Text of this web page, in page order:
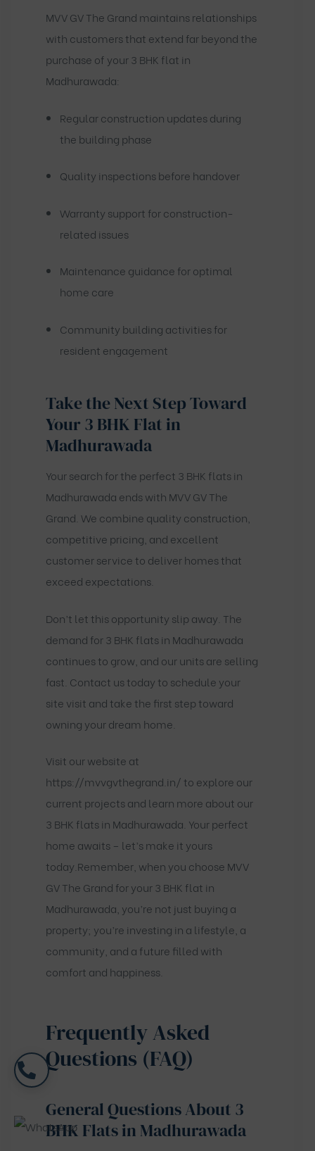
MVV GV The Grand maintains relationships
with customers that extend far beyond the
purchase of your 3 BHK flat in
Madhurawada:
Regular construction updates during
the building phase
Quality inspections before handover
Warranty support for construction-
related issues
Maintenance guidance for optimal
home care
Community building activities for
resident engagement
Take the Next Step Toward
Your 3 BHK Flat in
Madhurawada
Your search for the perfect 3 BHK flats in
Madhurawada ends with MVV GV The
Grand. We combine quality construction,
competitive pricing, and excellent
customer service to deliver homes that
exceed expectations.
Don’t let this opportunity slip away. The
demand for 3 BHK flats in Madhurawada
continues to grow, and our units are selling
fast. Contact us today to schedule your
site visit and take the first step toward
owning your dream home.
Visit our website at
https://mvvgvthegrand.in/ to explore our
current projects and learn more about our
3 BHK flats in Madhurawada. Your perfect
home awaits – let’s make it yours
today.Remember, when you choose MVV
GV The Grand for your 3 BHK flat in
Madhurawada, you’re not just buying a
property; you’re investing in a lifestyle, a
community, and a future filled with
comfort and happiness.
Frequently Asked
Questions (FAQ)
General Questions About 3
BHK Flats in Madhurawada